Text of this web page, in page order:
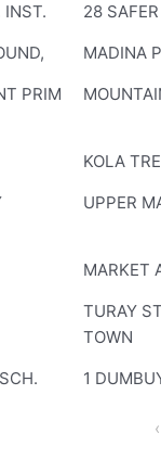
INST.
28
MADINA
PRIM
KOLA
UPPER
MARKET
TURAY
TOWN
1
‹